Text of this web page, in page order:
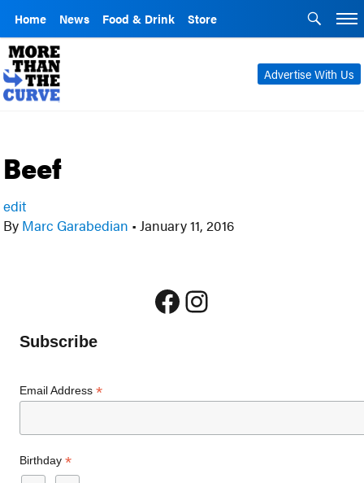
Home News Food & Drink Store
Advertise With Us
Beef
edit
By Marc Garabedian • January 11, 2016
Facebook
Instagram
Subscribe
Email Address*
Birthday*